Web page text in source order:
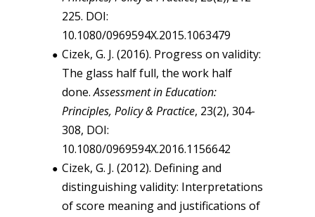
225. DOI:
10.1080/0969594X.2015.1063479
Cizek, G. J. (2016). Progress on validity:
The glass half full, the work half
done.Assessment in Education:
Principles, Policy & Practice, 23(2), 304-
308, DOI:
10.1080/0969594X.2016.1156642
Cizek, G. J. (2012). Defining and
distinguishing validity: Interpretations
of score meaning and justifications of